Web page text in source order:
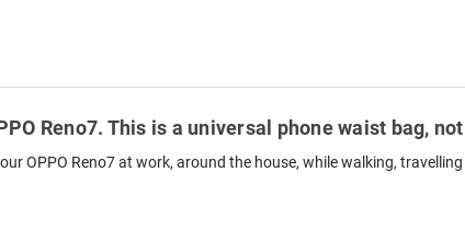
Reno7. This is a universal phone waist bag,
OPPO Reno7 at work, around the house, while walking,